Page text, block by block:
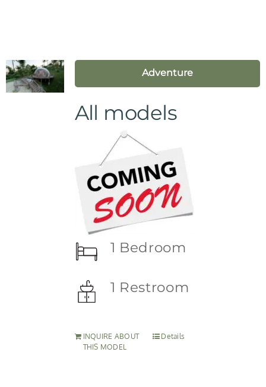
Adventure
All models
1 Bedroom
1 Restroom
INQUIRE ABOUT
THIS MODEL
Details